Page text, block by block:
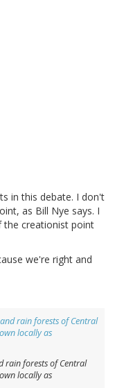
in this debate. I don't
as Bill Nye says. I
the creationist point
we're right and
rain forests of Central
locally as